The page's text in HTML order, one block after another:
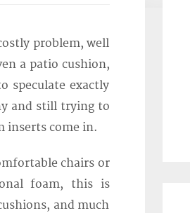
problem, well
a patio cushion,
speculate exactly
and still trying to
inserts come in.
chairs or
foam, this is
and much